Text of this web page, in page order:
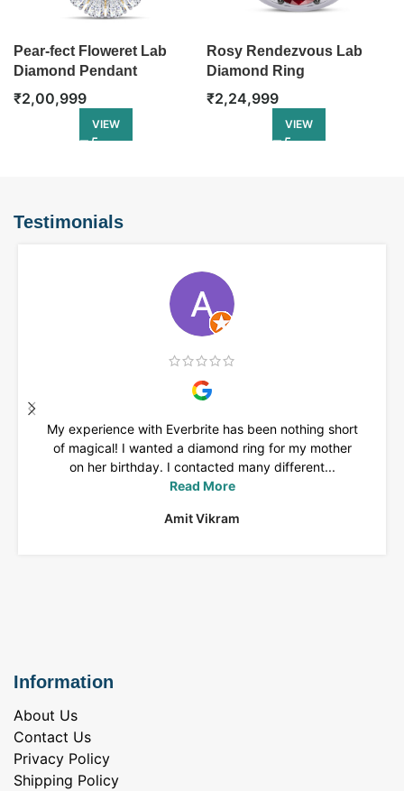
Pear-fect Floweret Lab
Diamond Pendant
₹2,00,999
VIEW
Rosy Rendezvous Lab
Diamond Ring
₹2,24,999
VIEW
Testimonials
My experience with Everbrite has been nothing short
of magical! I wanted a diamond ring for my mother
on her birthday. I contacted many different...
Read More
Amit Vikram
Information
About Us
Contact Us
Privacy Policy
Shipping Policy